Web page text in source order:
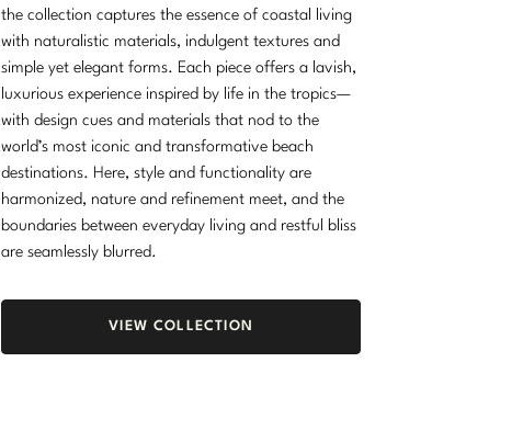
the collection captures the essence of coastal living
with naturalistic materials, indulgent textures and
simple yet elegant forms. Each piece offers a lavish,
luxurious experience inspired by life in the tropics—
with design cues and materials that nod to the
world’s most iconic and transformative beach
destinations. Here, style and functionality are
harmonized, nature and refinement meet, and the
boundaries between everyday living and restful bliss
are seamlessly blurred.
VIEW COLLECTION